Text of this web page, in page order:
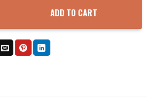
ADD TO CART